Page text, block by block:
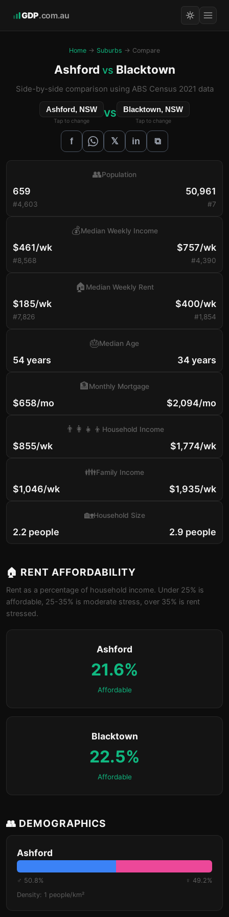
GDP.com.au
Home → Suburbs → Compare
Ashford vs Blacktown
Side-by-side comparison using ABS Census 2021 data
Ashford, NSW
Tap to change
VS Blacktown, NSW
Tap to change
f 𝕏 in ⧉
659
#4,603
👥Population
50,961
#7
$461/wk
#8,568
💰Median Weekly Income
$757/wk
#4,390
$185/wk
#7,826
🏠 Median Weekly Rent
$400/wk
#1,854
54 years
🎂Median Age
34 years
$658/mo
🏦Monthly Mortgage
$2,094/mo
$855/wk
👨‍👩‍👧‍👦 Household Income
$1,774/wk
$1,046/wk
👪Family Income
$1,935/wk
2.2 people
🏡Household Size
2.9 people
🏠 RENT AFFORDABILITY
Rent as a percentage of household income. Under 25% is
affordable, 25-35% is moderate stress, over 35% is rent
stressed.
Ashford
21.6%
Affordable
Blacktown
22.5%
Affordable
👥 DEMOGRAPHICS
Ashford
♂ 50.8%
♀ 49.2%
Density: 1 people/km²